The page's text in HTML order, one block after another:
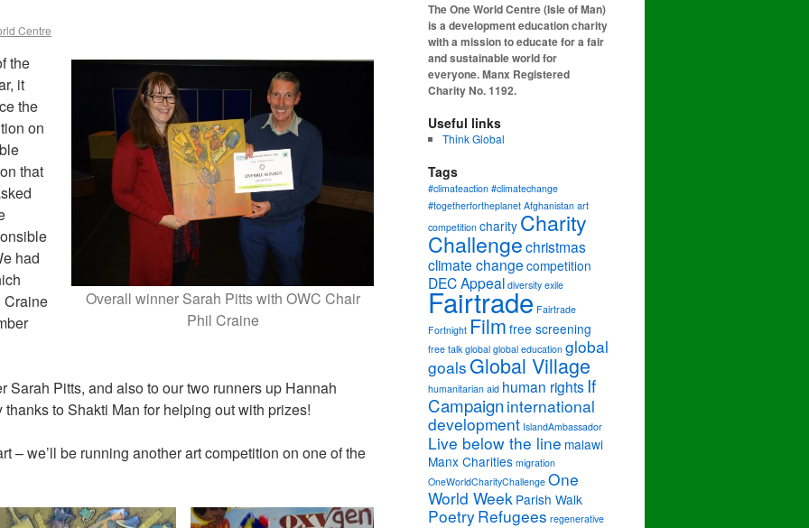
Centre
Overall winner Sarah Pitts with OWC Chair
Phil Craine
the
it
the
on
that
had
Craine
Sarah Pitts, and also to our two runners up Hannah
to Shakti Man for helping out with prizes!
– we’ll be running another art competition on one of the
The One World Centre (Isle of Man)
is a development education charity
with a mission to educate for a fair
and sustainable world for
everyone. Manx Registered
Charity No. 1192.
Useful links
Think Global
Tags
#climateaction #climatechange
#togetherfortheplanet Afghanistan art
competition charity Charity
Challengechristmas
climate change competition
DEC Appeal diversity exile
Fairtrade Fairtrade
Fortnight Film free screening
free talk global global education global
goals Global Village
humanitarian aid human rightsIf
Campaigninternational
development IslandAmbassador
Live below the line malawi
Manx Charities migration
OneWorldCharityChallenge One
World Week Parish Walk
PoetryRefugees regenerative